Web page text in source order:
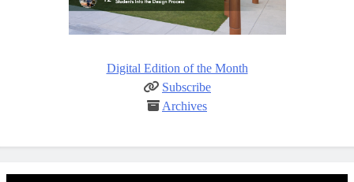
Digital Edition of the Month
Subscribe
Archives